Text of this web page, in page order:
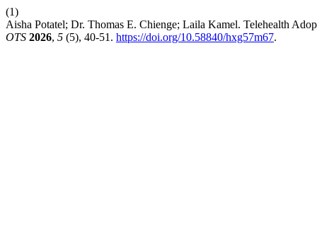
(1)
Aisha Potatel; Dr. Thomas E. Chienge; Laila Kamel. Telehealth
OTS 2026, 5 (5), 40-51. https://doi.org/10.58840/hxg57m67.